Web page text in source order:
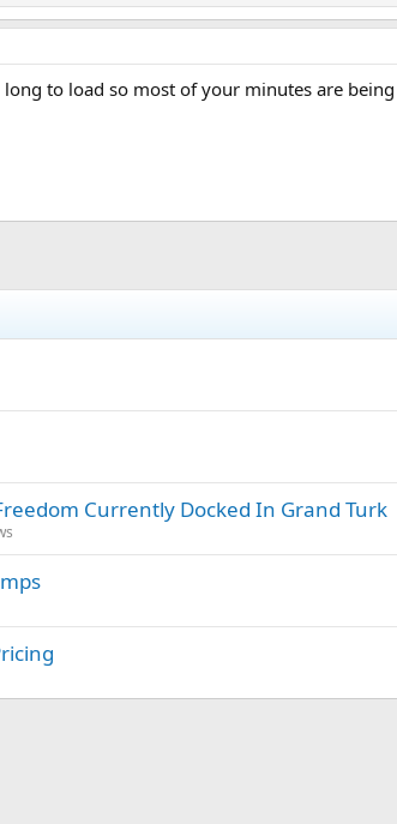
to load so most of your minutes are
Currently Docked In Grand Turk